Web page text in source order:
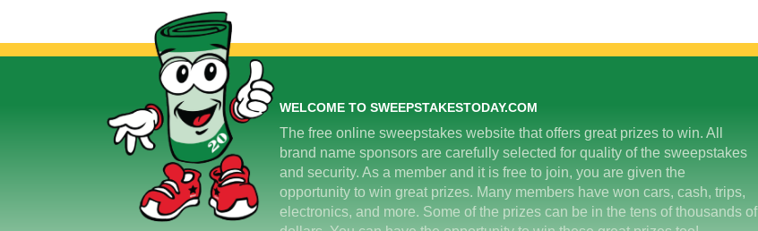
WELCOME TO SWEEPSTAKESTODAY.COM
The free online sweepstakes website that offers great prizes to win. All
brand name sponsors are carefully selected for quality of the sweepstakes
and security. As a member and it is free to join, you are given the
opportunity to win great prizes. Many members have won cars, cash, trips,
electronics, and more. Some of the prizes can be in the tens of thousands of